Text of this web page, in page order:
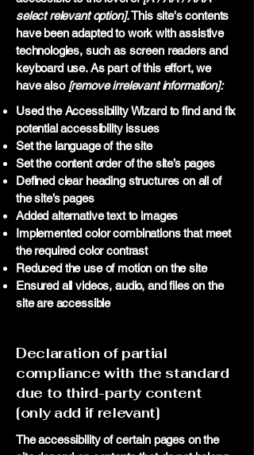
select relevant option].This site's contents
have been adapted to work with assistive
technologies, such as screen readers and
keyboard use. As part of this effort, we
have also [remove irrelevant information]:
Used the Accessibility Wizard to find and fix
potential accessibility issues
Set the language of the site
Set the content order of the site’s pages
Defined clear heading structures on all of
the site’s pages
Added alternative text to images
Implemented color combinations that meet
the required color contrast
Reduced the use of motion on the site
Ensured all videos, audio, and files on the
site are accessible
Declaration of partial
compliance with the standard
due to third-party content
[only add if relevant]
The accessibility of certain pages on the